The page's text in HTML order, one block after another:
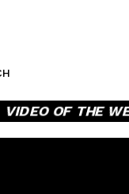
VIDEO OF THE